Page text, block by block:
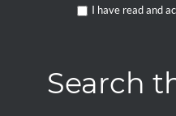
I have read and
Search